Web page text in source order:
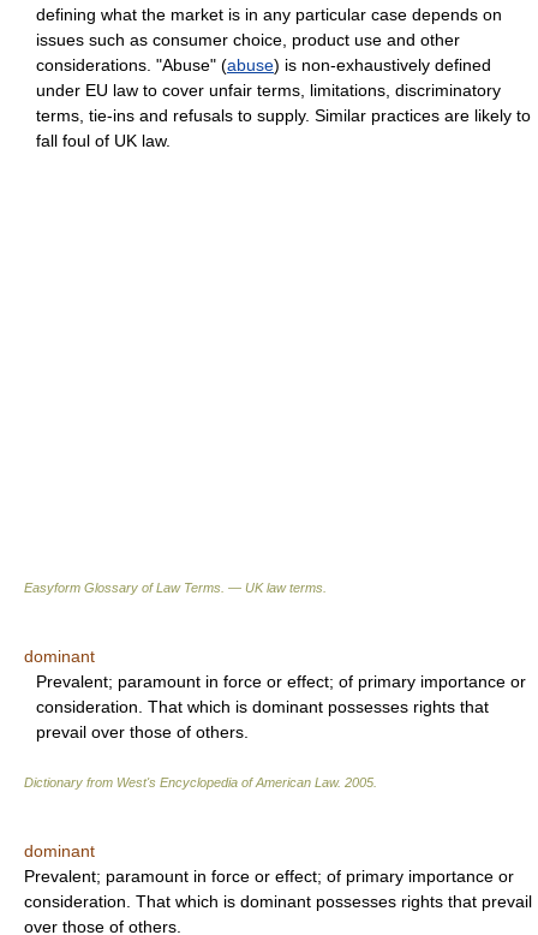
defining what the market is in any particular case depends on
issues such as consumer choice, product use and other
considerations. "Abuse" (abuse) is non-exhaustively defined
under EU law to cover unfair terms, limitations, discriminatory
terms, tie-ins and refusals to supply. Similar practices are likely to
fall foul of UK law.
Easyform Glossary of Law Terms. — UK law terms.
dominant
Prevalent; paramount in force or effect; of primary importance or
consideration. That which is dominant possesses rights that
prevail over those of others.
Dictionary from West's Encyclopedia of American Law. 2005
dominant
Prevalent; paramount in force or effect; of primary importance or
consideration. That which is dominant possesses rights that prevail
over those of others.